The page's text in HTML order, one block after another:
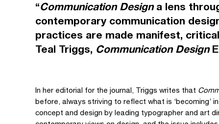
“Communication Designa lens
contemporary communication
practices are made manifest,
Teal Triggs, Communication Design
In her editorial for the journal, Triggs writes that
before, always striving to reflect what is ‘becoming’
concept and design by leading typographer and art